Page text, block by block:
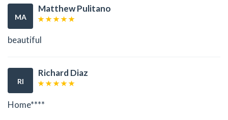
MA
Matthew Pulitano
beautiful
RI
Richard Diaz
Home****